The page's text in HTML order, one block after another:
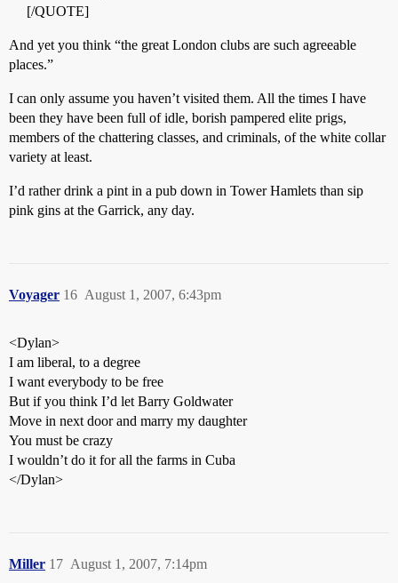
[/QUOTE]
And yet you think “the great London clubs are such agreeable
places.”
I can only assume you haven’t visited them. All the times I have
been they have been full of idle, borish pampered elite prigs,
members of the chattering classes, and criminals, of the white collar
variety at least.
I’d rather drink a pint in a pub down in Tower Hamlets than sip
pink gins at the Garrick, any day.
Voyager August 1, 2007, 6:43pm
16
<Dylan>
I am liberal, to a degree
I want everybody to be free
But if you think I’d let Barry Goldwater
Move in next door and marry my daughter
You must be crazy
I wouldn’t do it for all the farms in Cuba
</Dylan>
Miller August 1, 2007, 7:14pm
17